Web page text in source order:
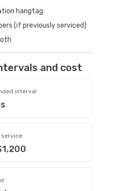
hangtag
(if previously serviced)
and cost
interval
service